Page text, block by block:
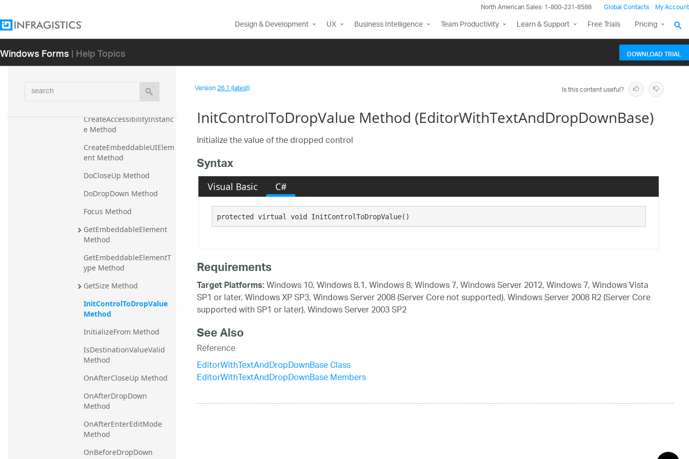
North American Sales: 1-800-231-8588 Global Contacts My Account
Design & Development UX Business Intelligence Team Productivity Learn & Support Free Trials Pricing
Windows Forms| Help Topics DOWNLOAD TRIAL
search
IAProviderStub
EditorWithTextAndDropDown
Base
Overview
Members
Methods
CreateAccessibilityInstanc
e Method
CreateEmbeddableUIElem
ent Method
DoCloseUp Method
DoDropDown Method
Focus Method
GetEmbeddableElement
Method
GetEmbeddableElementT
ype Method
GetSize Method
InitControlToDropValue
Method
InitializeFrom Method
IsDestinationValueValid
Method
OnAfterCloseUp Method
OnAfterDropDown
Method
OnAfterEnterEditMode
Method
OnBeforeDropDown
Version26.1 (latest) Is this content useful?
InitControlToDropValue Method (EditorWithTextAndDropDownBase)
Initialize the value of the dropped control
Syntax
Visual Basic C#
protected virtual void InitControlToDropValue()
Requirements
Target Platforms:Windows 10, Windows 8.1, Windows 8, Windows 7, Windows Server 2012, Windows 7, Windows Vista
SP1 or later, Windows XP SP3, Windows Server 2008 (Server Core not supported), Windows Server 2008 R2 (Server Core
supported with SP1 or later), Windows Server 2003 SP2
See Also
Reference
EditorWithTextAndDropDownBase Class
EditorWithTextAndDropDownBase Members